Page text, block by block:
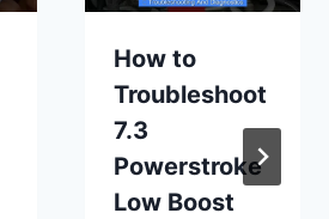
How to
Troubleshoot
7.3
Powerstroke
Low Boost